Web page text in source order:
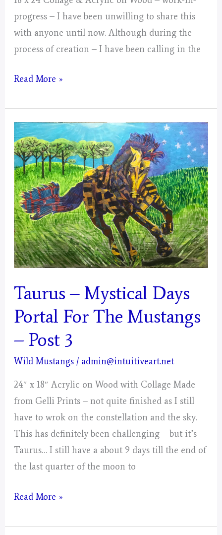
progress – I have been unwilling to share this
with anyone until now. Although during the
process of creation – I have been calling in the
Gemini
Mystical
Days
Portal
Read More »
Taurus – Mystical Days
Portal For The Mustangs
– Post 3
Wild Mustangs / admin@intuitiveart.net
24″ x 18″ Acrylic on Wood with Collage Made
from Gelli Prints – not quite finished as I still
have to wrok on the constellation and the sky.
This has definitely been challenging – but it’s
Taurus… I still have a about 9 days till the end of
the last quarter of the moon to
Taurus
Mystical
Read More »